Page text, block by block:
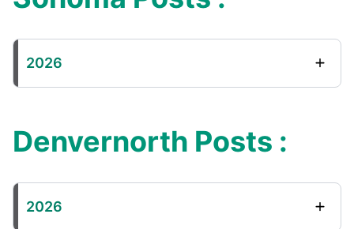
2026
Denvernorth Posts :
2026